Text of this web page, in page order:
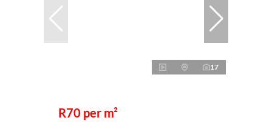
17
R70 per m²